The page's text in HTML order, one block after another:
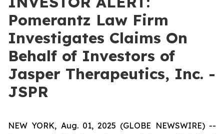
Pomerantz Law Firm
Investigates Claims On
Behalf of Investors of
Jasper Therapeutics, Inc. -
JSPR
NEW YORK, Aug. 01, 2025 (GLOBE NEWSWIRE) --